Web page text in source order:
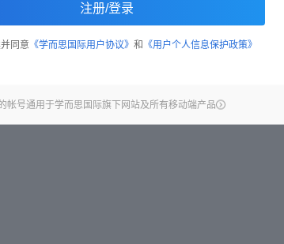
注册/登录
同意 《学而思国际用户协议》 和 《用户个人信息保护政策》
帐号通用于学而思国际旗下网站及所有移动端产品